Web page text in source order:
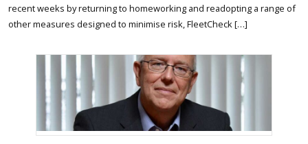
recent weeks by returning to homeworking and readopting a range of
other measures designed to minimise risk, FleetCheck […]